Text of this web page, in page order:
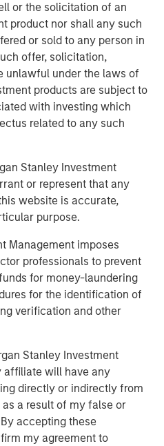
or the solicitation of an
product nor shall any such
or sold to any person in
offer, solicitation,
unlawful under the laws of
products are subject to
with investing which
related to any such
Stanley Investment
or represent that any
website is accurate,
purpose.
Management imposes
professionals to prevent
for money-laundering
for the identification of
verification and other
Stanley Investment
affiliate will have any
directly or indirectly from
a result of my false or
accepting these
my agreement to
Growth and Value
Opportunity
Higher Nominal
Insights